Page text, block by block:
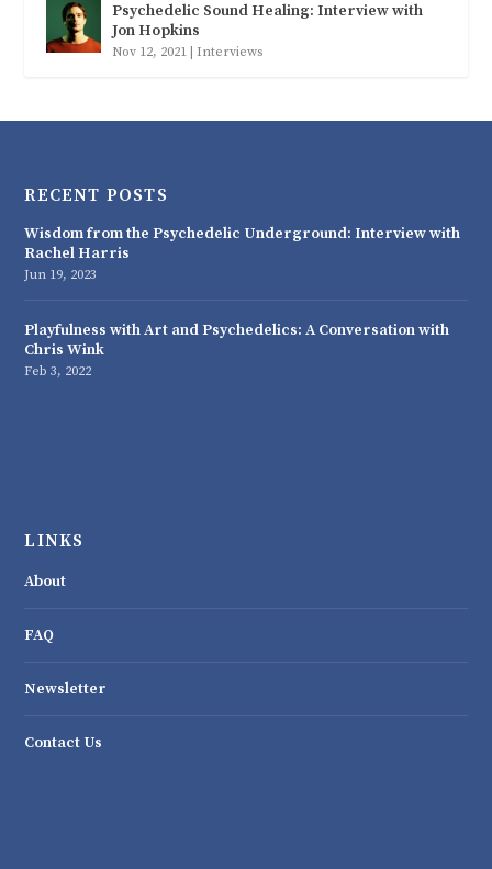
Psychedelic Sound Healing: Interview with
Jon Hopkins
Nov 12, 2021 Interviews
RECENT POSTS
Wisdom from the Psychedelic Underground: Interview with
Rachel Harris
Jun 19, 2023
Playfulness with Art and Psychedelics: A Conversation with
Chris Wink
Feb 3, 2022
LINKS
About
FAQ
Newsletter
Contact Us